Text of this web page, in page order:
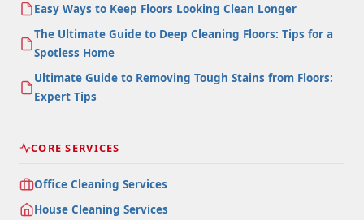
Easy Ways to Keep Floors Looking Clean Longer
The Ultimate Guide to Deep Cleaning Floors: Tips for a
Spotless Home
Ultimate Guide to Removing Tough Stains from Floors:
Expert Tips
CORE SERVICES
Office Cleaning Services
House Cleaning Services